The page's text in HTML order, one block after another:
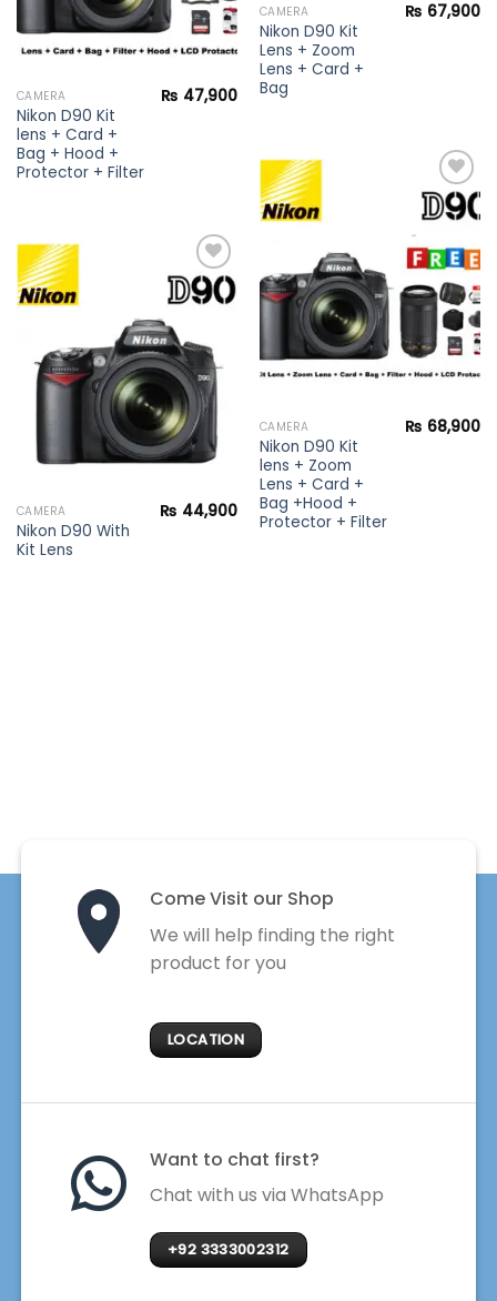
CAMERA
Nikon D90 Kit
lens + Card +
Bag + Hood +
Protector + Filter
₨ 47,900
CAMERA
Nikon D90 Kit
Lens + Zoom
Lens + Card +
Bag
₨ 67,900
wishlist
CAMERA
Nikon D90 Kit
lens + Zoom
Lens + Card +
Bag +Hood +
Protector + Filter
₨ 68,900
wishlist
CAMERA
Nikon D90 With
Kit Lens
₨ 44,900
Come Visit our Shop
We will help finding the right
product for you
LOCATION
Want to chat first?
Chat with us via WhatsApp
+92 3333002312